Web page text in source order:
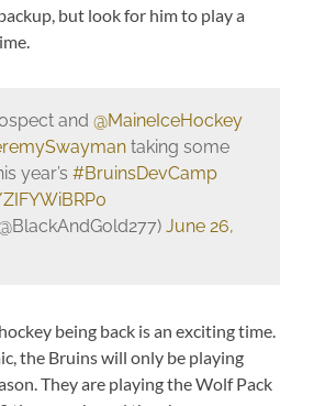
but look for him to play a
and @MaineIceHockey
taking some
year’s #BruinsDevCamp
June 26,
being back is an exciting time.
the Bruins will only be playing
They are playing the Wolf Pack